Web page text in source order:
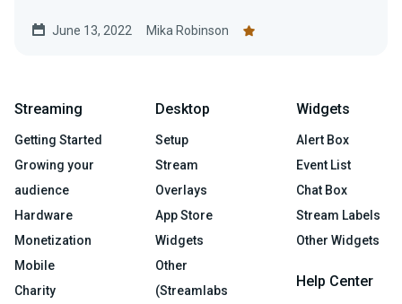
June 13, 2022 Mika Robinson
Streaming
Getting Started
Growing your
audience
Hardware
Monetization
Mobile
Charity
Desktop
Setup
Stream
Overlays
App Store
Widgets
Other
(Streamlabs
Widgets
Alert Box
Event List
Chat Box
Stream Labels
Other Widgets
Help Center